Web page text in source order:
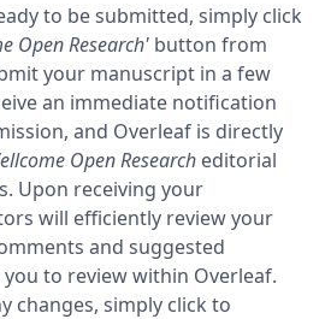
to be submitted, simply click
Open Research' button from
your manuscript in a few
an immediate notification
and Overleaf is directly
Open Research editorial
Upon receiving your
will efficiently review your
and suggested
to review within Overleaf.
changes, simply click to